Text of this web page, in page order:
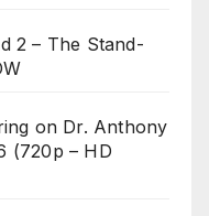
2 – The Stand-
on Dr. Anthony
(720p – HD